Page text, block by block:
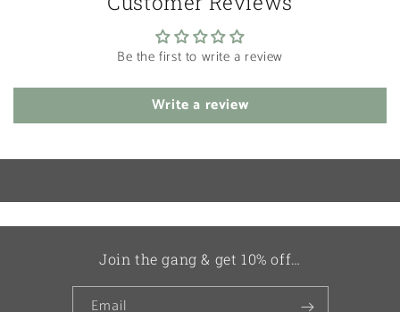
Be the first to write a review
Write a review
Join the gang & get 10% off…
Email